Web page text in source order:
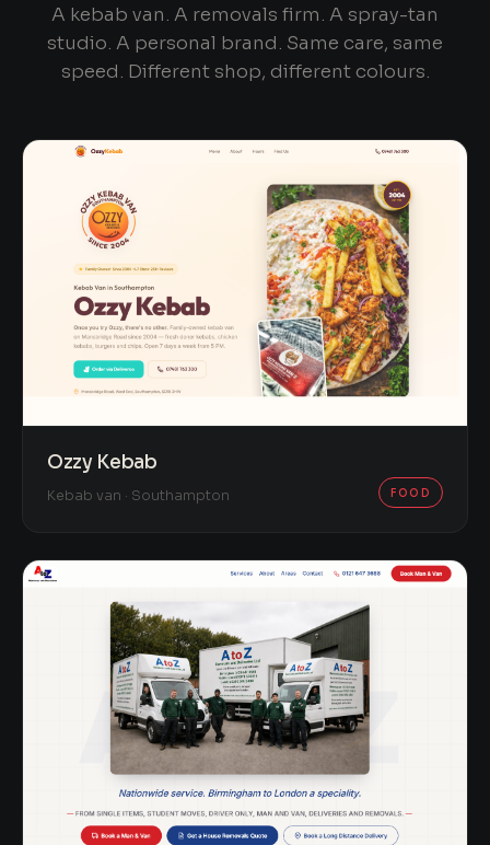
A kebab van. A removals firm. A spray-tan
studio. A personal brand. Same care, same
speed. Different shop, different colours.
Ozzy Kebab
Kebab van · Southampton FOOD